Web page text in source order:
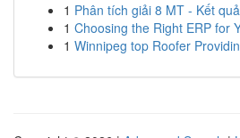
1 Phân tích giải 8 MT - Kết
1 Choosing the Right ERP for
1 Winnipeg top Roofer